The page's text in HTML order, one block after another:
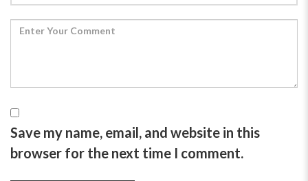
Save my name, email, and website in this
browser for the next time I comment.